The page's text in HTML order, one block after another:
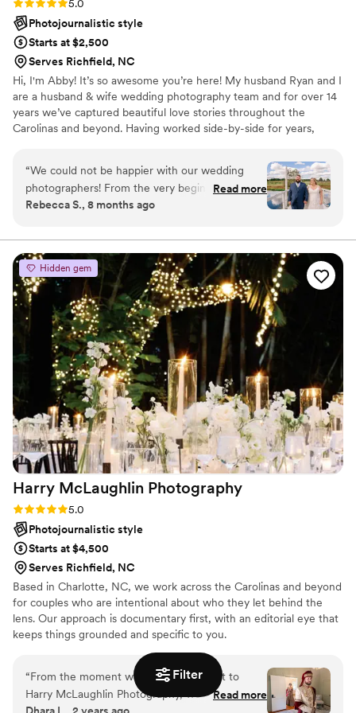
Filter
5.0
Photojournalistic style
Starts at $2,500
Serves Richfield, NC
Hi, I'm Abby! It’s so awesome you’re here! My husband Ryan and I
are a husband & wife wedding photography team and for over 14
years we’ve captured beautiful love stories throughout the
Carolinas and beyond. Having worked side-by-side for years,
covered and every moment is captured, from intimate moments
to grand celebrations. We know exactly how to anticipate
moments and make you feel comfortable, ensuring authentic
images that tell your love story. We specialize in artful & emotional
“We could not be happier with our wedding
photographers! From the very beginning, they
were professional, organized, and so easy to
made us feel completely comfortable and
captured every special moment so naturally and
beautifully. The photos turned out absolutely
stunning — every emotion, detail, and candid
moment was perfectly documented. They truly
went above and beyond to make sure nothing
was missed, and their creativity and attention to
detail really show in their work. We are so
grateful to have these memories to look back
on for the rest of our lives. If you’re looking for
photographers who are talented, reliable, and
genuinely care about their couples, we highly
recommend them!”
Read more
Rebecca S., 8 months ago
Hidden gem
Harry McLaughlin Photography
Rating: 5.0 (4 reviews)
5.0
Photojournalistic style
Starts at $4,500
Serves Richfield, NC
Based in Charlotte, NC, we work across the Carolinas and beyond
for couples who are intentional about who they let behind the
lens. Our approach is documentary first, with an editorial eye that
keeps things grounded and specific to you.
“From the moment we first reached out to
Harry McLaughlin Photography, we wereRead more